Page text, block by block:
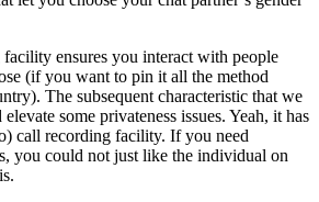
ensures you interact with people
(if you want to pin it all the method
The subsequent characteristic that we
some privateness issues. Yeah, it has
call recording facility. If you need
you could not just like the individual on